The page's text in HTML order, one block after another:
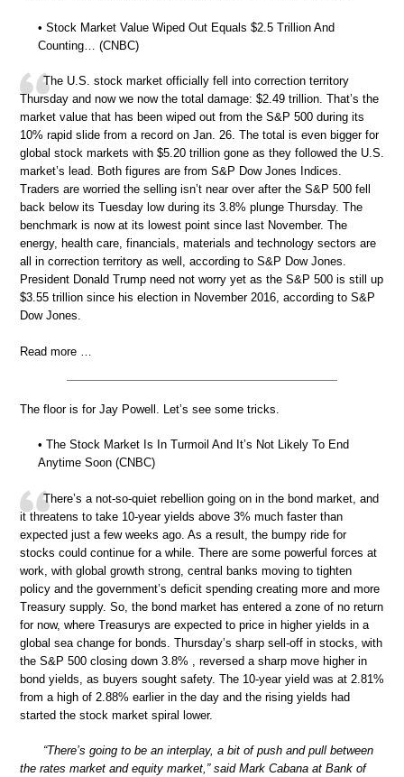
• Stock Market Value Wiped Out Equals $2.5 Trillion And
Counting… (CNBC)
The U.S. stock market officially fell into correction territory
Thursday and now we now the total damage: $2.49 trillion. That’s the
market value that has been wiped out from the S&P 500 during its
10% rapid slide from a record on Jan. 26. The total is even bigger for
global stock markets with $5.20 trillion gone as they followed the U.S.
market’s lead. Both figures are from S&P Dow Jones Indices.
Traders are worried the selling isn’t near over after the S&P 500 fell
back below its Tuesday low during its 3.8% plunge Thursday. The
benchmark is now at its lowest point since last November. The
energy, health care, financials, materials and technology sectors are
all in correction territory as well, according to S&P Dow Jones.
President Donald Trump need not worry yet as the S&P 500 is still up
$3.55 trillion since his election in November 2016, according to S&P
Dow Jones.
Read more …
The floor is for Jay Powell. Let’s see some tricks.
• The Stock Market Is In Turmoil And It’s Not Likely To End
Anytime Soon (CNBC)
There’s a not-so-quiet rebellion going on in the bond market, and
it threatens to take 10-year yields above 3% much faster than
expected just a few weeks ago. As a result, the bumpy ride for
stocks could continue for a while. There are some powerful forces at
work, with global growth strong, central banks moving to tighten
policy and the government’s deficit spending creating more and more
Treasury supply. So, the bond market has entered a zone of no return
for now, where Treasurys are expected to price in higher yields in a
global sea change for bonds. Thursday’s sharp sell-off in stocks, with
the S&P 500 closing down 3.8% , reversed a sharp move higher in
bond yields, as buyers sought safety. The 10-year yield was at 2.81%
from a high of 2.88% earlier in the day and the rising yields had
started the stock market spiral lower.
“There’s going to be an interplay, a bit of push and pull between
the rates market and equity market,” said Mark Cabana at Bank of